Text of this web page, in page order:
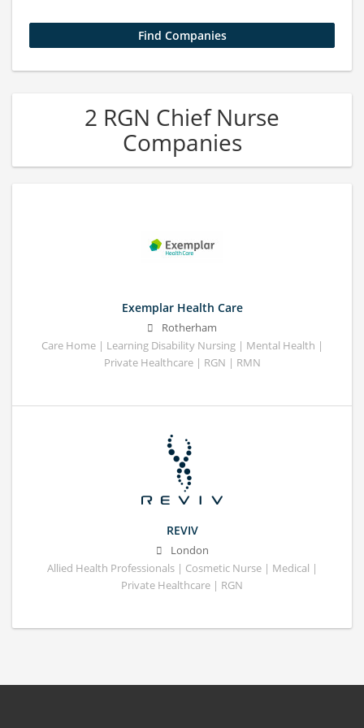
2 RGN Chief Nurse
Companies
Exemplar Health Care
Rotherham
Care Home | Learning Disability Nursing | Mental Health |
Private Healthcare | RGN | RMN
REVIV
London
Allied Health Professionals | Cosmetic Nurse | Medical |
Private Healthcare | RGN